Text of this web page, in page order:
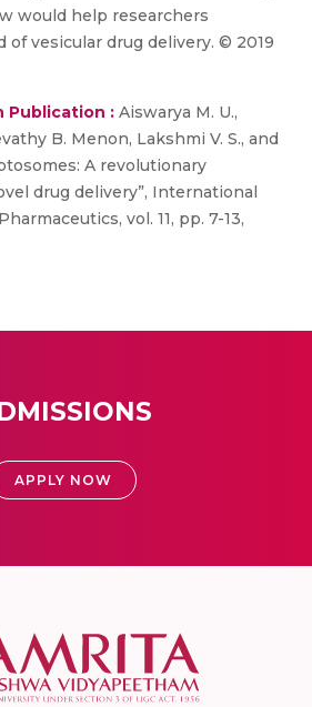
would help researchers
of vesicular drug delivery. © 2019
Publication : Aiswarya M. U.,
B. Menon, Lakshmi V. S., and
A revolutionary
drug delivery”, International
vol. 11, pp. 7-13,
APPLY NOW